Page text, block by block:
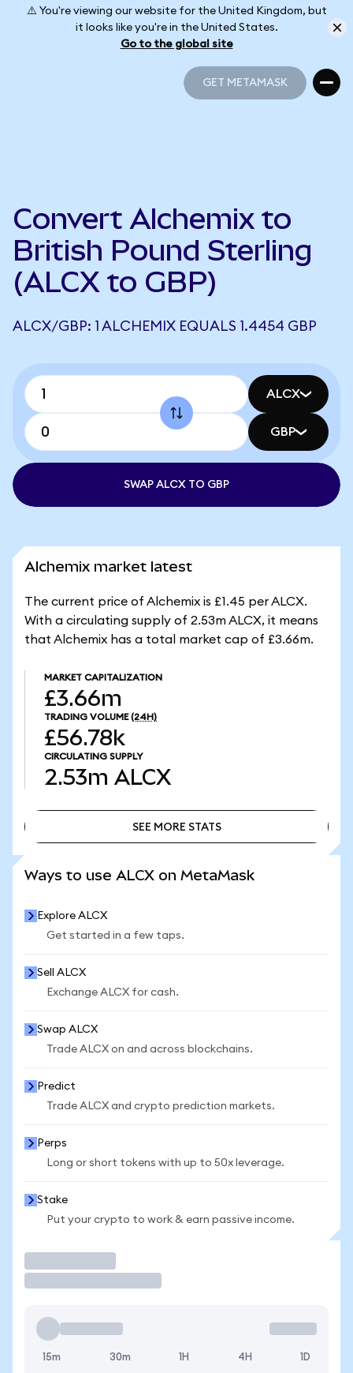
⚠️ You're viewing our website for the United Kingdom, but
it looks like you're in the United States.
Go to the global site
GET METAMASK
Convert Alchemix to
British Pound Sterling
(ALCX to GBP)
ALCX/GBP: 1 ALCHEMIX EQUALS 1.4454 GBP
ALCX
GBP
SWAP ALCX TO GBP
Alchemix market latest
The current price of Alchemix is £1.45 per ALCX.
With a circulating supply of 2.53m ALCX, it means
that Alchemix has a total market cap of £3.66m.
MARKET CAPITALIZATION
£3.66m
TRADING VOLUME (24H)
£56.78k
CIRCULATING SUPPLY
2.53m ALCX
SEE MORE STATS
Ways to use ALCX on MetaMask
Explore ALCX
Get started in a few taps.
Sell ALCX
Exchange ALCX for cash.
Swap ALCX
Trade ALCX on and across blockchains.
Predict
Trade ALCX and crypto prediction markets.
Perps
Long or short tokens with up to 50x leverage.
Stake
Put your crypto to work & earn passive income.
15m 30m 1H 4H 1D